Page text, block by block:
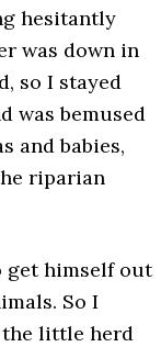
hesitantly
was down in
so I stayed
was bemused
and babies,
riparian
get himself out
So I
the little herd